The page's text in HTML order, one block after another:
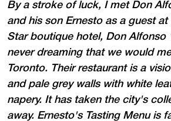
By a stroke of luck, I met Don
and his son Ernesto as a guest at
Star boutique hotel, Don Alfonso
never dreaming that we would
Toronto. Their restaurant is a
and pale grey walls with white
napery. It has taken the city's
away. Ernesto's Tasting Menu is